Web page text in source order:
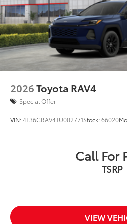
Acoustic noise-reducing
18-in. multi-spoke black-
Washer-linked intermittent
Black rear "CAMRY"
2026Toyota RAV4
Special Offer
VIN:4T36CRAV4TU002771Stock:66020
Call For
TSRP
VIEW